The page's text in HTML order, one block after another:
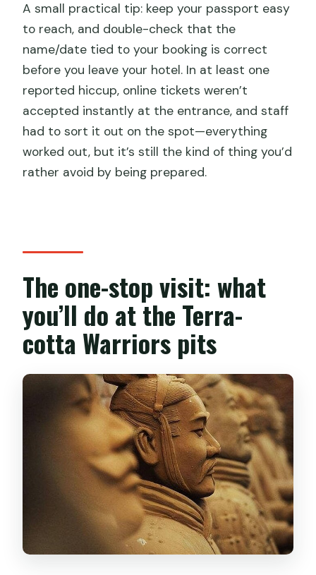
A small practical tip: keep your passport easy
to reach, and double-check that the
name/date tied to your booking is correct
before you leave your hotel. In at least one
reported hiccup, online tickets weren’t
accepted instantly at the entrance, and staff
had to sort it out on the spot—everything
worked out, but it’s still the kind of thing you’d
rather avoid by being prepared.
The one-stop visit: what
you’ll do at the Terra-
cotta Warriors pits